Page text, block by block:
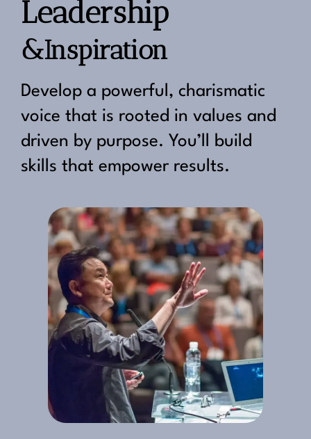
Leadership
&Inspiration
Develop a powerful, charismatic
voice that is rooted in values and
driven by purpose. You’ll build
skills that empower results.